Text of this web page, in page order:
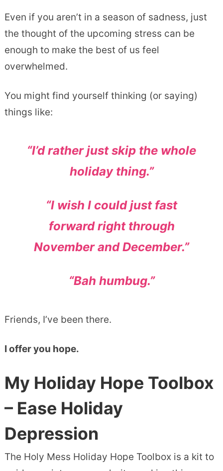
Even if you aren’t in a season of sadness, just
the thought of the upcoming stress can be
enough to make the best of us feel
overwhelmed.
You might find yourself thinking (or saying)
things like:
“I’d rather just skip the whole
holiday thing.”
“I wish I could just fast
forward right through
November and December.”
“Bah humbug.”
Friends, I’ve been there.
I offer you hope.
My Holiday Hope Toolbox
– Ease Holiday
Depression
The Holy Mess Holiday Hope Toolbox is a kit to